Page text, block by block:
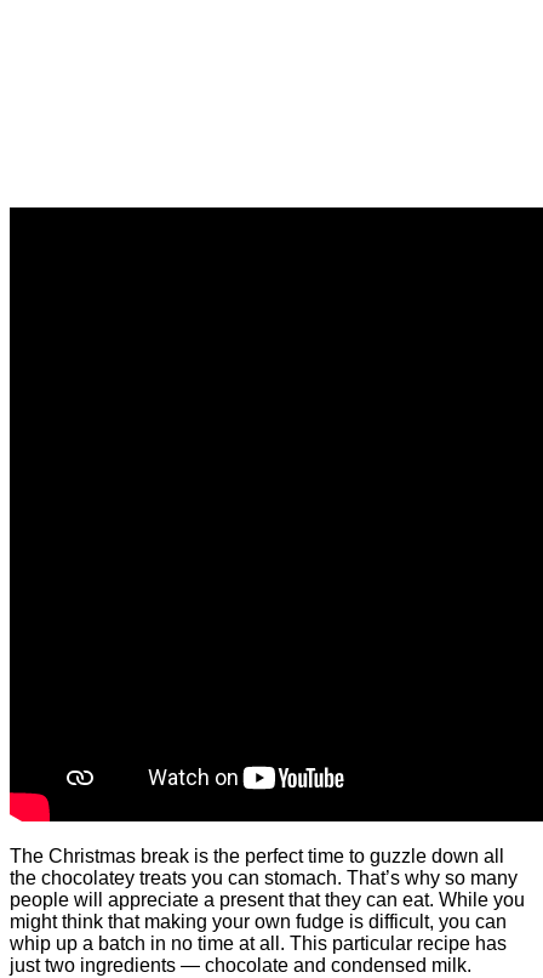
The Christmas break is the perfect time to guzzle down all
the chocolatey treats you can stomach. That’s why so many
people will appreciate a present that they can eat. While you
might think that making your own fudge is difficult, you can
whip up a batch in no time at all. This particular recipe has
just two ingredients — chocolate and condensed milk.